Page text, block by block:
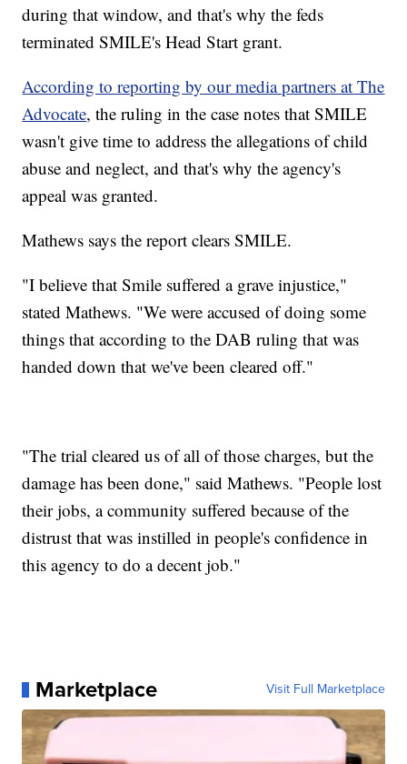
during that window, and that's why the feds
terminated SMILE's Head Start grant.
According to reporting by our media partners at The
Advocate, the ruling in the case notes that SMILE
wasn't give time to address the allegations of child
abuse and neglect, and that's why the agency's
appeal was granted.
Mathews says the report clears SMILE.
"I believe that Smile suffered a grave injustice,"
stated Mathews. "We were accused of doing some
things that according to the DAB ruling that was
handed down that we've been cleared off."
"The trial cleared us of all of those charges, but the
damage has been done," said Mathews. "People lost
their jobs, a community suffered because of the
distrust that was instilled in people's confidence in
this agency to do a decent job."
Marketplace Visit Full Marketplace